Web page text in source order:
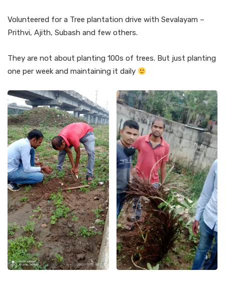
Volunteered for a Tree plantation drive with Sevalayam –
Prithvi, Ajith, Subash and few others.
They are not about planting 100s of trees. But just planting
one per week and maintaining it daily